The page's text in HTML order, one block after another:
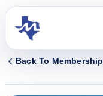
Back To Membership